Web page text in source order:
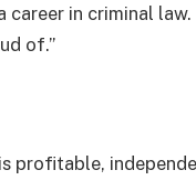
career in criminal
of.”
profitable,